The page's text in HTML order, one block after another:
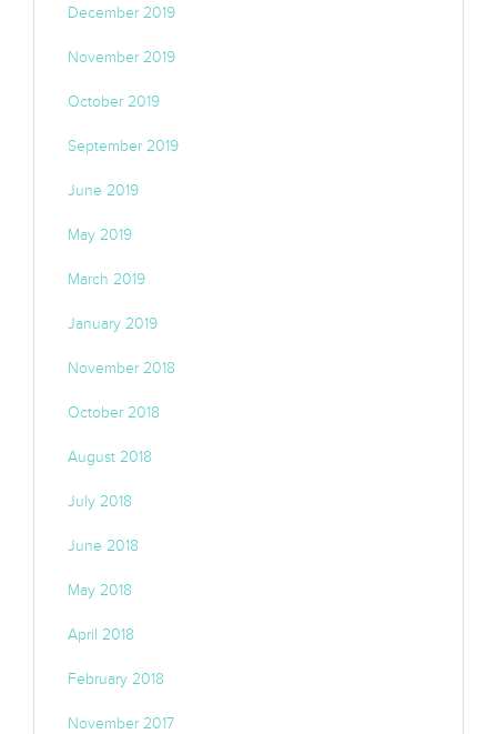
December 2019
November 2019
October 2019
September 2019
June 2019
May 2019
March 2019
January 2019
November 2018
October 2018
August 2018
July 2018
June 2018
May 2018
April 2018
February 2018
November 2017